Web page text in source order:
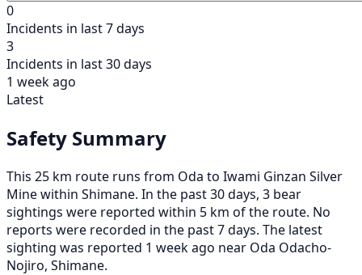
0
Incidents in last 7 days
3
Incidents in last 30 days
1 week ago
Latest
Safety Summary
This 25 km route runs from Oda to Iwami Ginzan Silver
Mine within Shimane. In the past 30 days, 3 bear
sightings were reported within 5 km of the route. No
reports were recorded in the past 7 days. The latest
sighting was reported 1 week ago near Oda Odacho-
Nojiro, Shimane.